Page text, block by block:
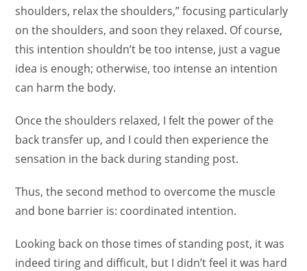
shoulders, relax the shoulders,” focusing particularly
on the shoulders, and soon they relaxed. Of course,
this intention shouldn’t be too intense, just a vague
idea is enough; otherwise, too intense an intention
can harm the body.
Once the shoulders relaxed, I felt the power of the
back transfer up, and I could then experience the
sensation in the back during standing post.
Thus, the second method to overcome the muscle
and bone barrier is: coordinated intention.
Looking back on those times of standing post, it was
indeed tiring and difficult, but I didn’t feel it was hard